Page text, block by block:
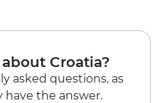
Croatia?
asked questions, as
the answer.